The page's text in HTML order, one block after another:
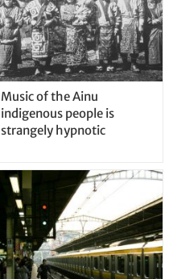
Music of the Ainu
indigenous people is
strangely hypnotic